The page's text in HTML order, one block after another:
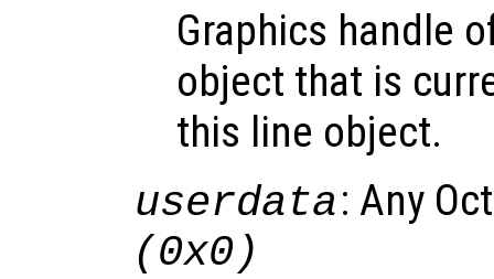
Graphics handle
object that is
this line object.
userdata: Any
(0x0)